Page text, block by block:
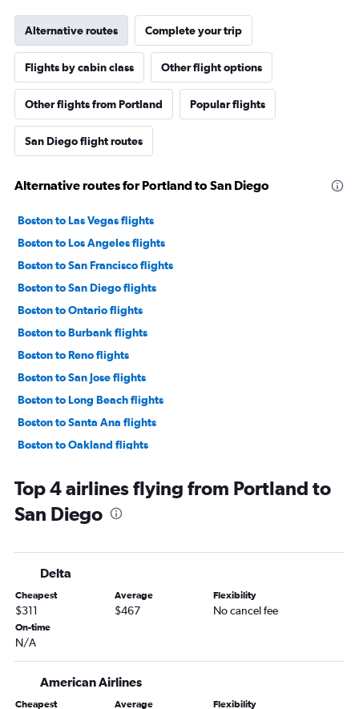
Alternative routes Complete your trip
Flights by cabin class Other flight options
Other flights from Portland Popular flights
San Diego flight routes
Alternative routes for Portland to San Diego
Boston to Las Vegas flights
Boston to Los Angeles flights
Boston to San Francisco flights
Boston to San Diego flights
Boston to Ontario flights
Boston to Burbank flights
Boston to Reno flights
Boston to San Jose flights
Boston to Long Beach flights
Boston to Santa Ana flights
Boston to Oakland flights
Boston to Sacramento flights
Boston to Santa Barbara flights
Portland to Las Vegas flights
Portland to San Francisco flights
Boston to San Luis Obispo flights
Boston to Fresno flights
Bangor to Las Vegas flights
Top 4 airlines flying from Portland to
San Diego
Delta
Cheapest
$311
Average
$467
Flexibility
No cancel fee
On-time
N/A
American Airlines
Cheapest Average Flexibility